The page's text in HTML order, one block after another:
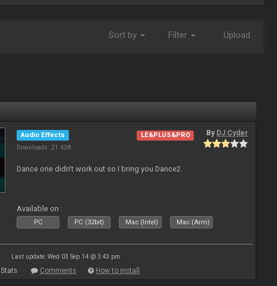
Sort by Filter Upload
Audio Effects
Downloads: 21 438
LE&PLUS&PRO By DJ Cyder
Dance one didn't work out so I bring you Dance2.
Available on :
PC PC (32bit) Mac (Intel) Mac (Arm)
Last update: Wed 03 Sep 14 @ 3:43 pm
Stats Comments How to install